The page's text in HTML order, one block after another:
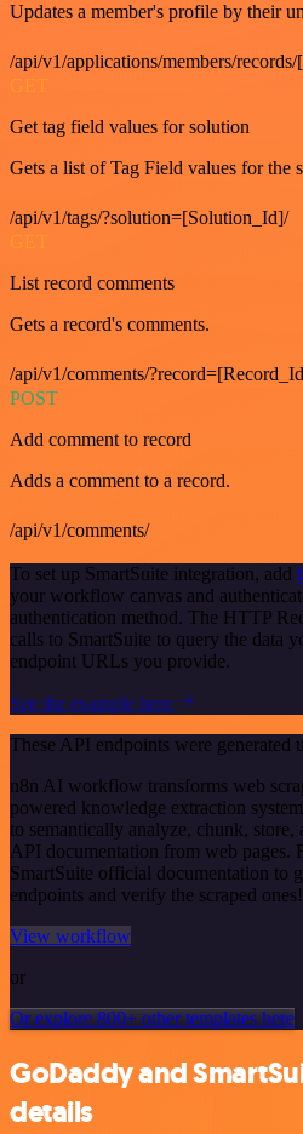
Updates a member's profile by their
/api/v1/applications/members/
GET
Get tag field values for solution
Gets a list of Tag Field values for the
/api/v1/tags/?solution=[Solution_Id]/
GET
List record comments
Gets a record's comments.
/api/v1/comments/
POST
Add comment to record
Adds a comment to a record.
/api/v1/comments/
To set up SmartSuite integration, add
your workflow canvas and
authentication method. The HTTP
calls to SmartSuite to query the data
endpoint URLs you provide.
See the example here
These API endpoints were generated
n8n AI workflow transforms web
powered knowledge extraction
to semantically analyze, chunk, store,
API documentation from web pages.
SmartSuite official documentation to
endpoints and verify the scraped ones!
View workflow
or
Or explore 800+ other templates here
GoDaddy and
details